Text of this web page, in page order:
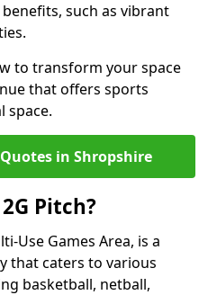
such as vibrant
to transform your space
that offers sports
space.
in Shropshire
Pitch?
Use Games Area, is a
that caters to various
basketball, netball,